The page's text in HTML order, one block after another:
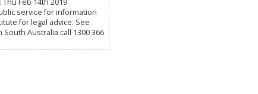
service for information
for legal advice. See
Australia call 1300 366